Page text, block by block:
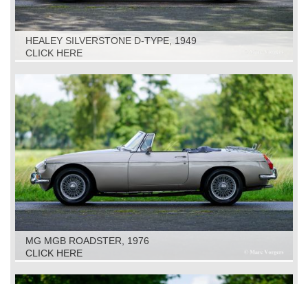
HEALEY SILVERSTONE D-TYPE, 1949
CLICK HERE
MG MGB ROADSTER, 1976
CLICK HERE